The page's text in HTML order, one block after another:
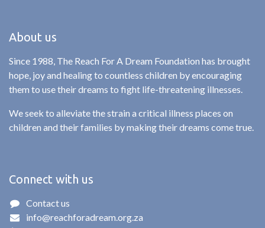
About us
Since 1988, The Reach For A Dream Foundation has brought
hope, joy and healing to countless children by encouraging
them to use their dreams to fight life-threatening illnesses.
We seek to alleviate the strain a critical illness places on
children and their families by making their dreams come true.
Connect with us
Contact us
info@reachforadream.org.za